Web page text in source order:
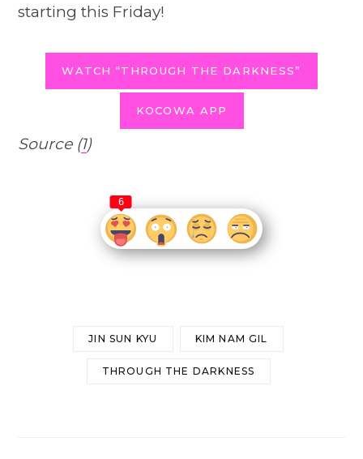
starting this Friday!
WATCH “THROUGH THE DARKNESS”
KOCOWA APP
Source (1)
6
JIN SUN KYU KIM NAM GIL
THROUGH THE DARKNESS